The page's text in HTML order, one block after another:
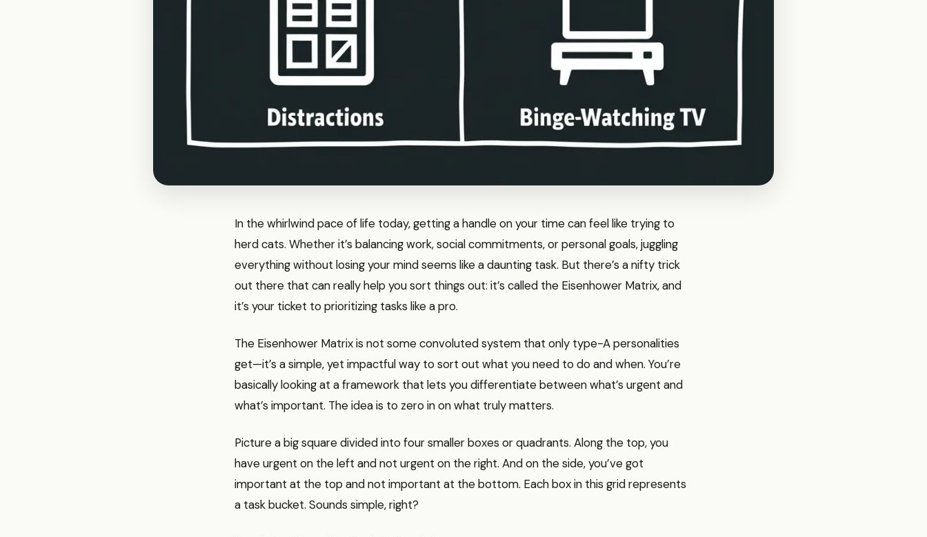
In the whirlwind pace of life today, getting a handle on your time can feel like trying to
herd cats. Whether it’s balancing work, social commitments, or personal goals, juggling
everything without losing your mind seems like a daunting task. But there’s a nifty trick
out there that can really help you sort things out: it’s called the Eisenhower Matrix, and
it’s your ticket to prioritizing tasks like a pro.
The Eisenhower Matrix is not some convoluted system that only type-A personalities
get—it’s a simple, yet impactful way to sort out what you need to do and when. You’re
basically looking at a framework that lets you differentiate between what’s urgent and
what’s important. The idea is to zero in on what truly matters.
Picture a big square divided into four smaller boxes or quadrants. Along the top, you
have urgent on the left and not urgent on the right. And on the side, you’ve got
important at the top and not important at the bottom. Each box in this grid represents
a task bucket. Sounds simple, right?